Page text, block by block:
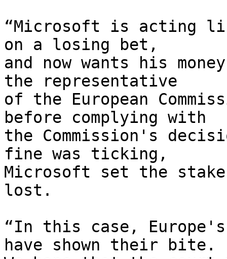
“Microsoft is acting
on a losing bet,
and now wants his
the representative
of the European
before complying with
the Commission's
fine was ticking,
Microsoft set the
lost.
“In this case,
have shown their bite.